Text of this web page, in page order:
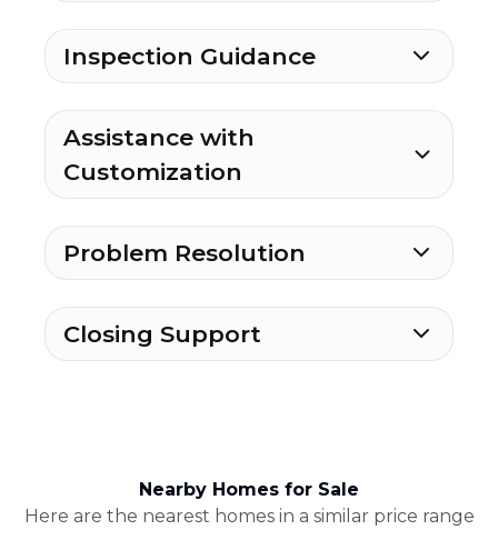
Inspection Guidance
Assistance with
Customization
Problem Resolution
Closing Support
Nearby Homes for Sale
Here are the nearest homes in a similar price range